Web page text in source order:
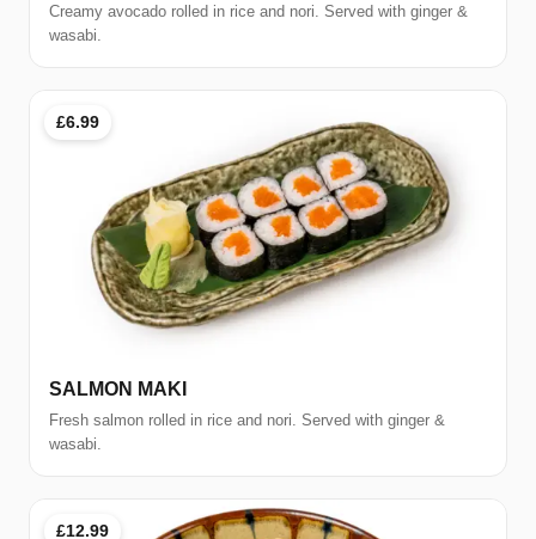
Creamy avocado rolled in rice and nori. Served with ginger &
wasabi.
£6.99
SALMON MAKI
Fresh salmon rolled in rice and nori. Served with ginger &
wasabi.
£12.99